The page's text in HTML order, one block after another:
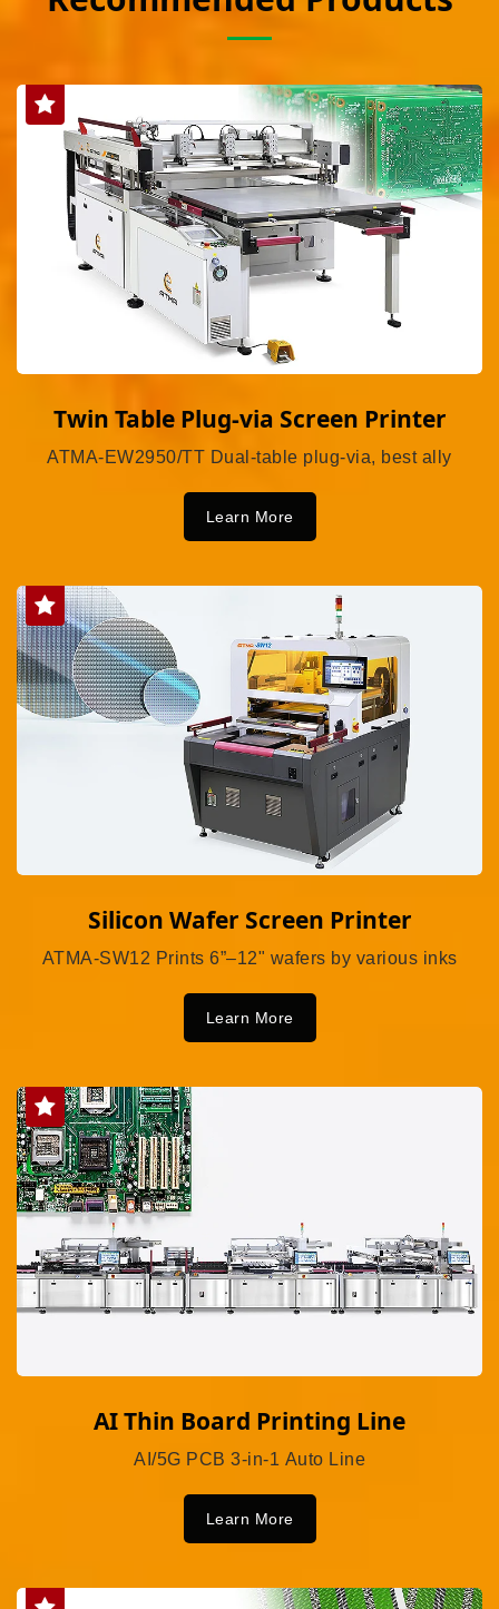
Twin Table Plug-via Screen Printer
ATMA-EW2950/TT Dual-table plug-via, best ally
Learn More
Silicon Wafer Screen Printer
ATMA-SW12 Prints 6”–12" wafers by various inks
Learn More
AI Thin Board Printing Line
AI/5G PCB 3-in-1 Auto Line
Learn More